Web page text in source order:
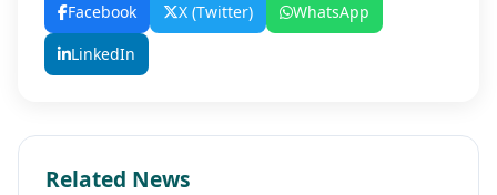
Facebook X (Twitter)
WhatsApp
LinkedIn
Related News